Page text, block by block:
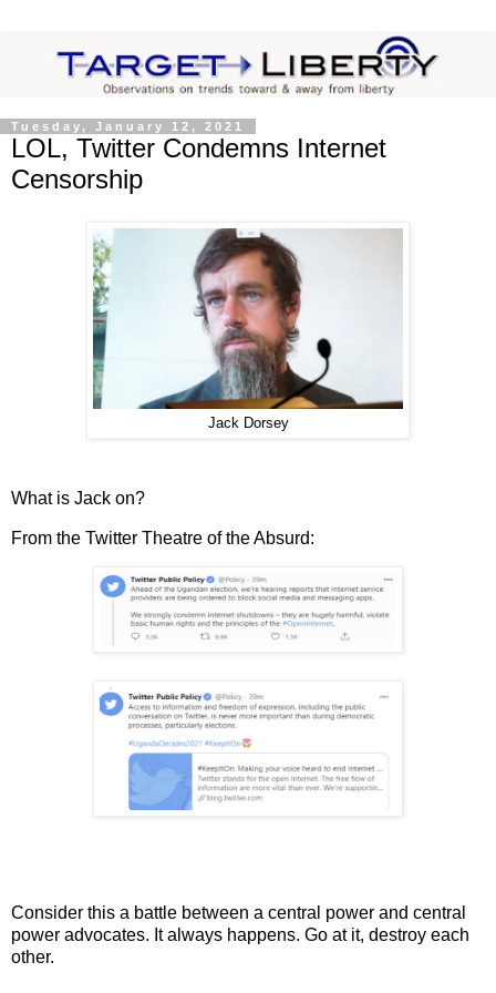
Tuesday, January 12, 2021
LOL, Twitter Condemns Internet
Censorship
Jack Dorsey
What is Jack on?
From the Twitter Theatre of the Absurd:
Consider this a battle between a central power and central
power advocates. It always happens. Go at it, destroy each
other.